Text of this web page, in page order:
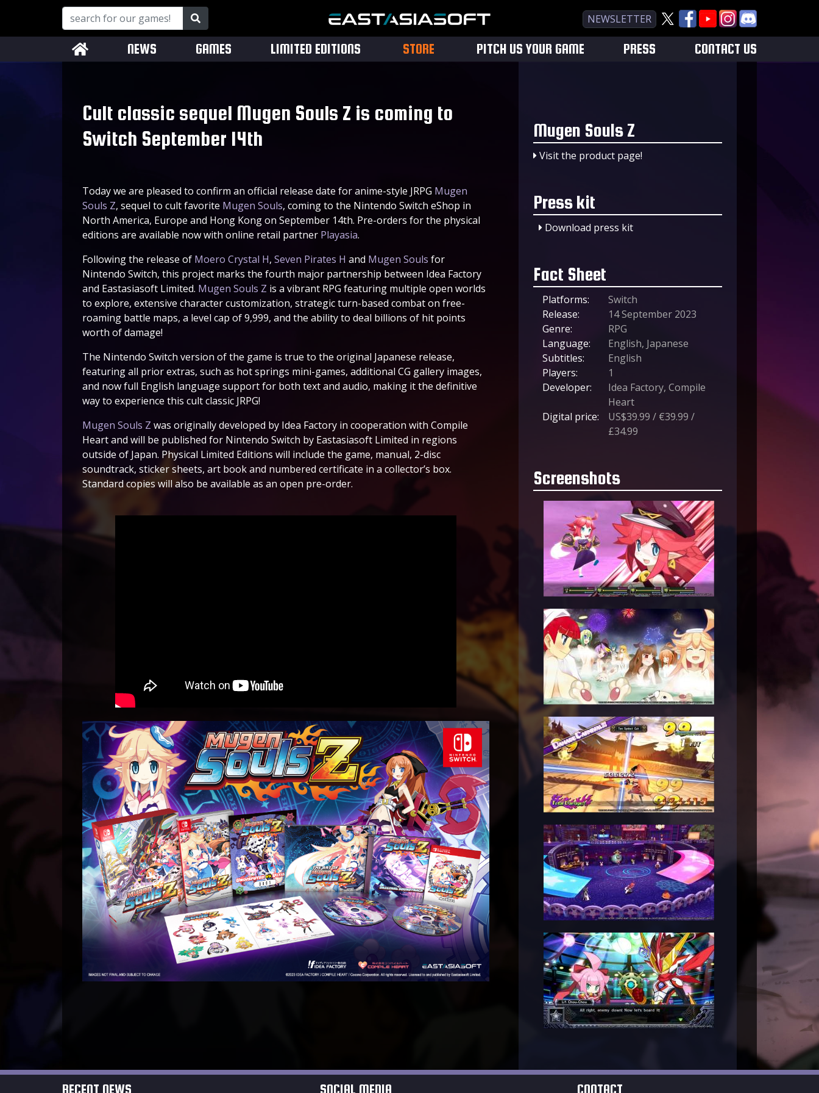
NEWSLETTER
NEWS GAMES LIMITED EDITIONS STORE PITCH US YOUR GAME PRESS CONTACT US
Cult classic sequel Mugen Souls Z is coming to
Switch September 14th
Today we are pleased to confirm an official release date for anime-style JRPG Mugen
Souls Z, sequel to cult favorite Mugen Souls, coming to the Nintendo Switch eShop in
North America, Europe and Hong Kong on September 14th. Pre-orders for the physical
editions are available now with online retail partner Playasia.
Following the release of Moero Crystal H, Seven Pirates H and Mugen Souls for
Nintendo Switch, this project marks the fourth major partnership between Idea Factory
and Eastasiasoft Limited. Mugen Souls Z is a vibrant RPG featuring multiple open worlds
to explore, extensive character customization, strategic turn-based combat on free-
roaming battle maps, a level cap of 9,999, and the ability to deal billions of hit points
worth of damage!
The Nintendo Switch version of the game is true to the original Japanese release,
featuring all prior extras, such as hot springs mini-games, additional CG gallery images,
and now full English language support for both text and audio, making it the definitive
way to experience this cult classic JRPG!
Mugen Souls Z was originally developed by Idea Factory in cooperation with Compile
Heart and will be published for Nintendo Switch by Eastasiasoft Limited in regions
outside of Japan. Physical Limited Editions will include the game, manual, 2-disc
soundtrack, sticker sheets, art book and numbered certificate in a collector’s box.
Standard copies will also be available as an open pre-order.
Mugen Souls Z
Visit the product page!
Press kit
Download press kit
Fact Sheet
Platforms:
Switch
Release:
14 September 2023
Genre:
RPG
Language:
English, Japanese
Subtitles:
English
Players:
1
Developer:
Idea Factory, Compile
Heart
Digital price:
US$39.99 / €39.99 /
£34.99
Screenshots
RECENT NEWS SOCIAL MEDIA CONTACT